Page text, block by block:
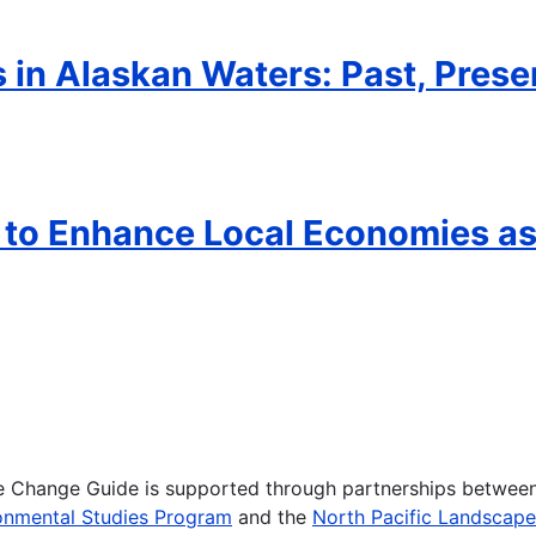
Alaskan Waters: Past,
Enhance Local Economies
Change Guide is supported through partnerships
Studies Program and the North Pacific